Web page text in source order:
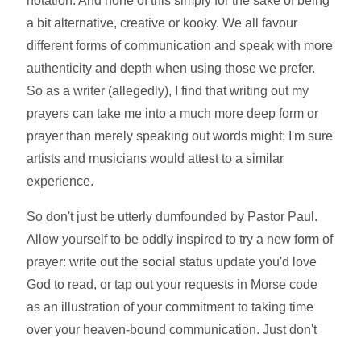
a bit alternative, creative or kooky. We all favour
different forms of communication and speak with more
authenticity and depth when using those we prefer.
So as a writer (allegedly), I find that writing out my
prayers can take me into a much more deep form or
prayer than merely speaking out words might; I'm sure
artists and musicians would attest to a similar
experience.
So don't just be utterly dumfounded by Pastor Paul.
Allow yourself to be oddly inspired to try a new form of
prayer: write out the social status update you'd love
God to read, or tap out your requests in Morse code
as an illustration of your commitment to taking time
over your heaven-bound communication. Just don't